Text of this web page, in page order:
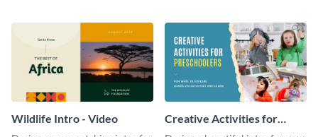
Wildlife Intro - Video
Creative Activities for